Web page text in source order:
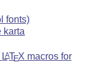
fonts)
karta
LATEX macros for